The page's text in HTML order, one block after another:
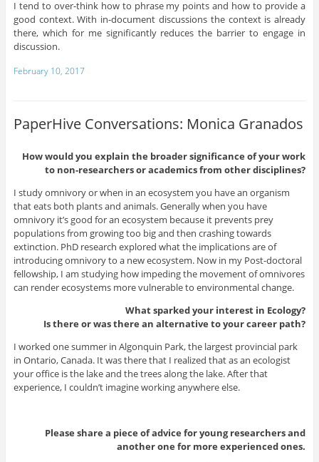
I tend to over-think how to phrase my points and how to provide a
good context. With in-document discussions the context is already
there, which for me significantly reduces the barrier to engage in
discussion.
February 10, 2017
PaperHive Conversations: Monica Granados
How would you explain the broader significance of your work
to non-researchers or academics from other disciplines?
I study omnivory or when in an ecosystem you have an organism
that eats both plants and animals. Generally when you have
omnivory it’s good for an ecosystem because it prevents prey
populations from growing too big and then crashing towards
extinction. PhD research explored what the implications are of
introducing omnivory to a new ecosystem. Now in my Post-doctoral
fellowship, I am studying how impeding the movement of omnivores
can render ecosystems more vulnerable to environmental change.
What sparked your interest in Ecology?
Is there or was there an alternative to your career path?
I worked one summer in Algonquin Park, the largest provincial park
in Ontario, Canada. It was there that I realized that as an ecologist
your office is the lake and the trees along the lake. After that
experience, I couldn’t imagine working anywhere else.
Please share a piece of advice for young researchers and
another one for more experienced ones.